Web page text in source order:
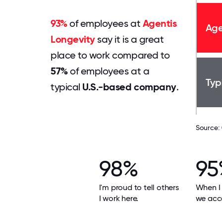
93%of employees at Agentis
Longevitysay it is a great
place to work compared to
57%of employees at a
typical U.S.-based company.
Source:
98%
I'm proud to tell others
I work here.
When
we